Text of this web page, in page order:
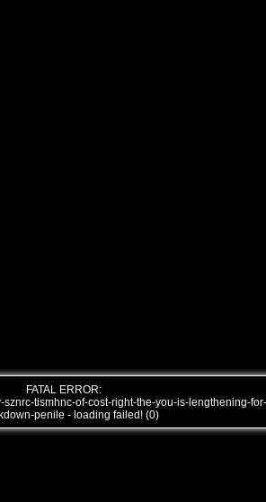
FATAL ERROR:
sznrc-tismhnc-of-cost-right-the-you-is-lengthening-for-
penile - loading failed! (0)